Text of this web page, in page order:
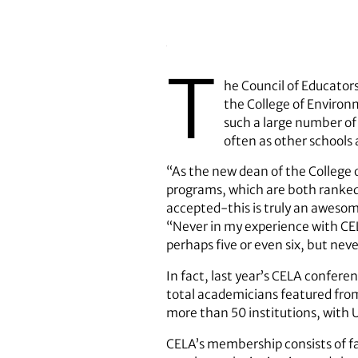
T
he Council of
the College of
such a large number
often as other schools
“As the new dean of the
programs, which are both
accepted-this is truly an
“Never in my experience with
perhaps five or even six, but
In fact, last year’s CELA
total academicians featured
more than 50 institutions, with
CELA’s membership consists